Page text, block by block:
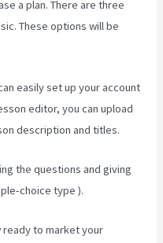
a plan. There are three
These options will be
easily set up your account
editor, you can upload
description and titles.
the questions and giving
choice type ).
ready to market your